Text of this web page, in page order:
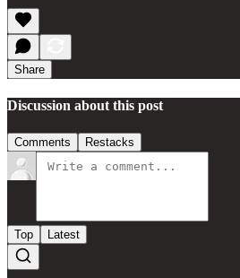
Share
Discussion about this post
Comments Restacks
Top Latest